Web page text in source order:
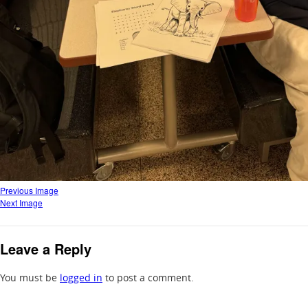
Previous Image
Next Image
Leave a Reply
You must be logged in to post a comment.